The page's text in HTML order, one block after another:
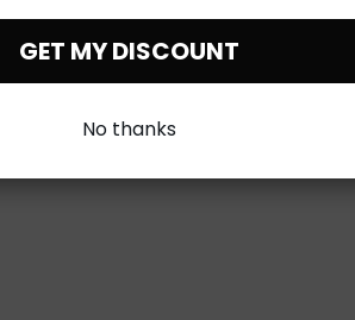
GET MY DISCOUNT
No thanks